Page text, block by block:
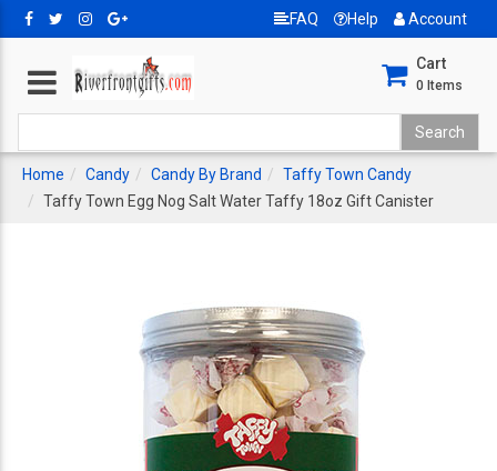
FAQ Help Account
Cart
0 Items
Home Candy Candy By Brand
Taffy Town Candy
Taffy Town Egg Nog Salt Water Taffy 18oz Gift Canister